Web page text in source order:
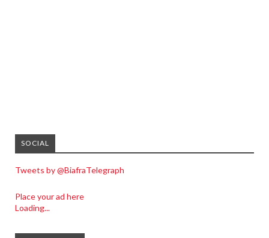
SOCIAL
Tweets by @BiafraTelegraph
Place your ad here
Loading...